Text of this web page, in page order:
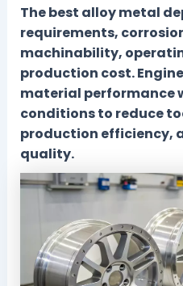
The best alloy metal
requirements,
machinability,
production cost.
material performance
conditions to reduce
production efficiency,
quality.